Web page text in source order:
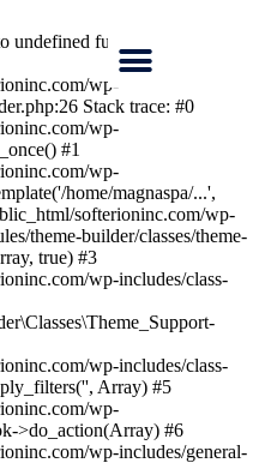
undefined function
wp-
Stack trace: #0
wp-
#1
wp-
home/magnaspa/...',
softerioninc.com/wp-
theme-builder/classes/theme-
true) #3
wp-includes/class-
wp-includes/class-
Array) #5
wp-
>do_action(Array) #6
wp-includes/general-